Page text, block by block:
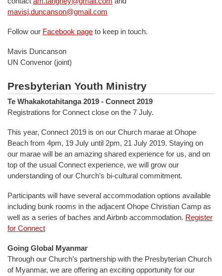
mavisj.duncanson@gmail.com
Follow our Facebook page to keep in touch.
Mavis Duncanson
UN Convenor (joint)
Presbyterian Youth Ministry
Te Whakakotahitanga 2019 - Connect 2019
Registrations for Connect close on the 7 July.
This year, Connect 2019 is on our Church marae at Ohope
Beach from 4pm, 19 July until 2pm, 21 July 2019. Staying on
our marae will be an amazing shared experience for us, and on
top of the usual Connect experience, we will grow our
understanding of our Church’s bi-cultural commitment.
Participants will have several accommodation options available
including bunk rooms in the adjacent Ohope Christian Camp as
well as a series of baches and Airbnb accommodation. Register
for Connect
Going Global Myanmar
Through our Church’s partnership with the Presbyterian Church
of Myanmar, we are offering an exciting opportunity for our